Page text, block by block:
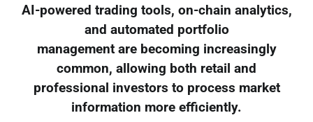
AI-powered trading tools, on-chain analytics,
and automated portfolio
management are becoming increasingly
common, allowing both retail and
professional investors to process market
information more efficiently.